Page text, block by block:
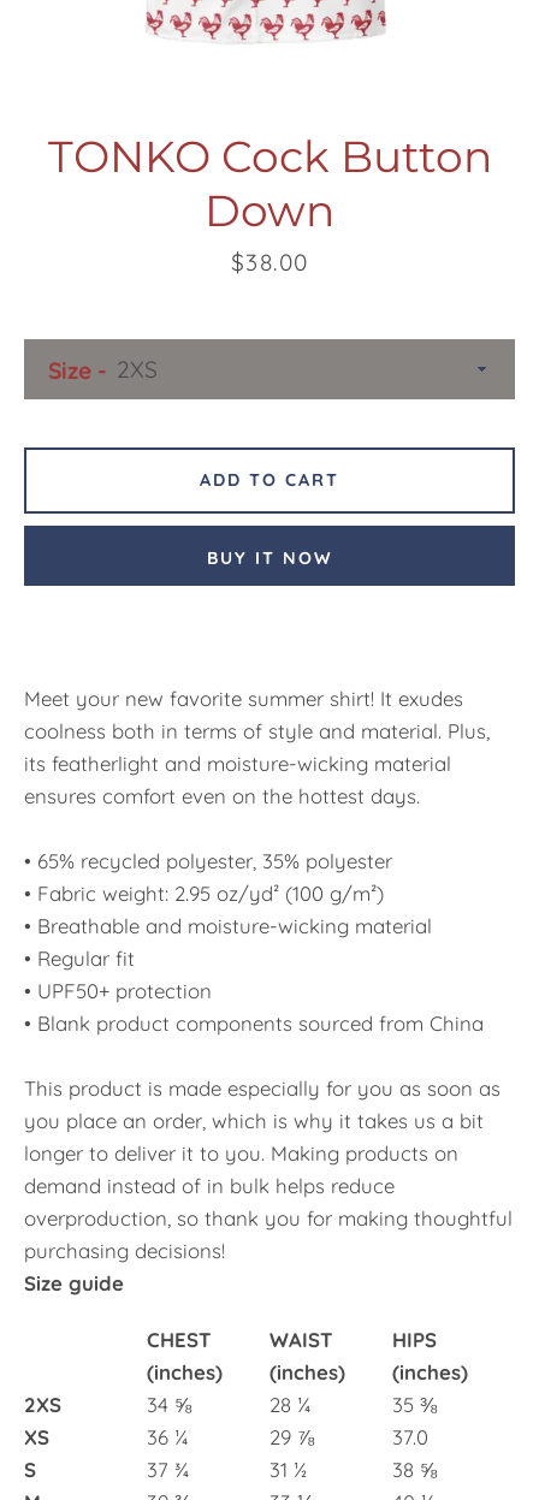
Facebook
TwitterPinterestInstagram
SEARCH
AGAIN
TONKO Cock Button
Down
Price
$38.00
Meet your new favorite summer shirt! It exudes
coolness both in terms of style and material. Plus,
its featherlight and moisture-wicking material
ensures comfort even on the hottest days.
• 65% recycled polyester, 35% polyester
• Fabric weight: 2.95 oz/yd² (100 g/m²)
• Breathable and moisture-wicking material
• Regular fit
• UPF50+ protection
• Blank product components sourced from China
This product is made especially for you as soon as
you place an order, which is why it takes us a bit
longer to deliver it to you. Making products on
demand instead of in bulk helps reduce
overproduction, so thank you for making thoughtful
purchasing decisions!
Size guide
CHEST
(inches)
WAIST
(inches)
HIPS
(inches)
2XS
34 ⅝ 28 ¼
35 ⅜
XS
36 ¼ 29 ⅞
37.0
S
37 ¾ 31 ½
38 ⅝
Size
ADD TO CART
BUY IT NOW